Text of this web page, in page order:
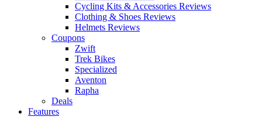
Cycling Kits & Accessories Reviews
Clothing & Shoes Reviews
Helmets Reviews
Coupons
Zwift
Trek Bikes
Specialized
Aventon
Rapha
Deals
Features